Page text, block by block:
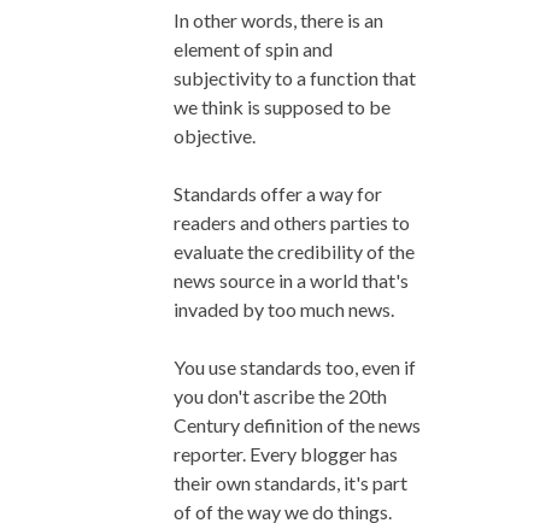
In other words, there is an
element of spin and
subjectivity to a function that
we think is supposed to be
objective.
Standards offer a way for
readers and others parties to
evaluate the credibility of the
news source in a world that's
invaded by too much news.
You use standards too, even if
you don't ascribe the 20th
Century definition of the news
reporter. Every blogger has
their own standards, it's part
of of the way we do things.